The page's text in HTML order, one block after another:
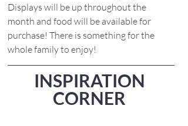
Displays will be up throughout the
month and food will be available for
purchase! There is something for the
whole family to enjoy!
INSPIRATION
CORNER